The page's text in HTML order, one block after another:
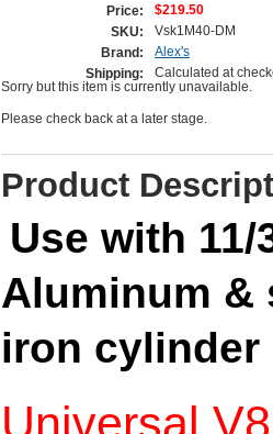
Price:
$219.50
SKU:
Vsk1M40-DM
Brand:
Alex's
Shipping:
Calculated at
Sorry but this item is currently unavailable.
Please check back at a later stage.
Product
Use with
Aluminum &
iron cylinder
Universal